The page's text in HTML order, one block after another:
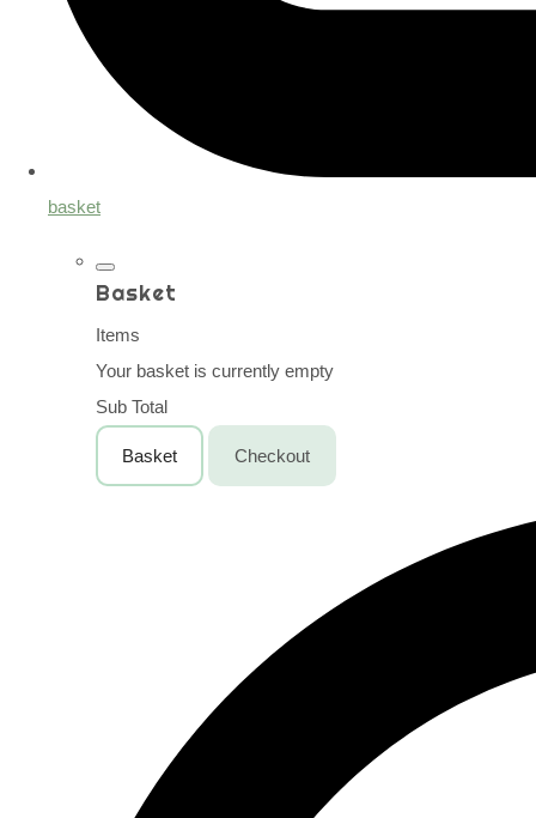
basket
Basket
Items
Your basket is currently empty
Sub Total
Basket Checkout